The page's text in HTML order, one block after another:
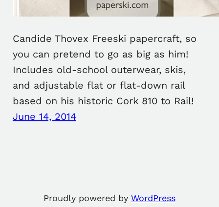
Candide Thovex Freeski papercraft, so
you can pretend to go as big as him!
Includes old-school outerwear, skis,
and adjustable flat or flat-down rail
based on his historic Cork 810 to Rail!
June 14, 2014
Proudly powered by WordPress